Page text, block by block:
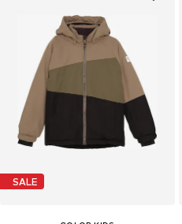
SALE